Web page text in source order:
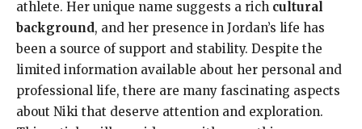
athlete. Her unique name suggests a rich cultural
background, and her presence in Jordan’s life has
been a source of support and stability. Despite the
limited information available about her personal and
professional life, there are many fascinating aspects
about Niki that deserve attention and exploration.